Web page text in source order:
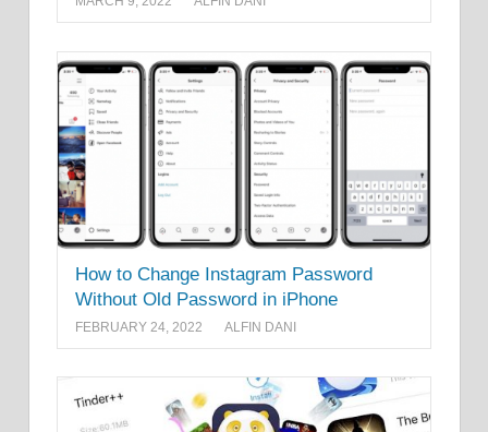
How to Change Instagram Password
Without Old Password in iPhone
FEBRUARY 24, 2022 ALFIN DANI